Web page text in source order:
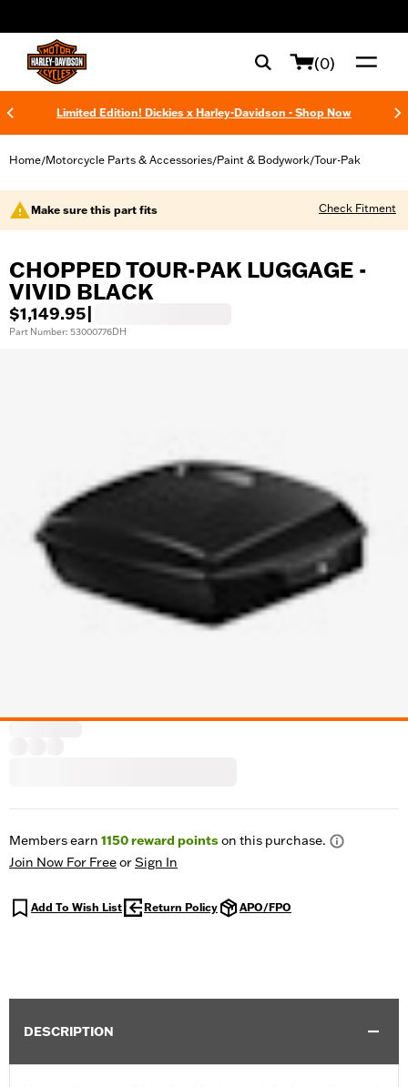
(0)
Limited Edition! Dickies x Harley-Davidson - Shop Now
Home/Motorcycle Parts & Accessories/Paint & Bodywork/Tour-Pak
Make sure this part fits Check Fitment
CHOPPED TOUR-PAK LUGGAGE -
VIVID BLACK
$1,149.95
Part Number: 53000776DH
Members earn 1150reward pointson this purchase.
Join Now For FreeorSign In
Add To Wish List Return Policy APO/FPO
DESCRIPTION